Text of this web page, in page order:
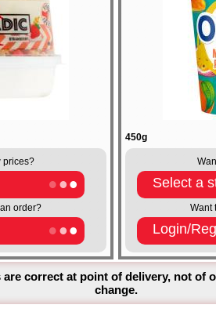
prices?
order?
450g
Select a
Want
Login/
are correct at point of delivery, not of
change.